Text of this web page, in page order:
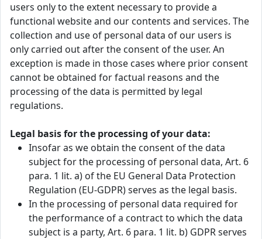
users only to the extent necessary to provide a
functional website and our contents and services. The
collection and use of personal data of our users is
only carried out after the consent of the user. An
exception is made in those cases where prior consent
cannot be obtained for factual reasons and the
processing of the data is permitted by legal
regulations.
Legal basis for the processing of your data:
Insofar as we obtain the consent of the data
subject for the processing of personal data, Art. 6
para. 1 lit. a) of the EU General Data Protection
Regulation (EU-GDPR) serves as the legal basis.
In the processing of personal data required for
the performance of a contract to which the data
subject is a party, Art. 6 para. 1 lit. b) GDPR serves